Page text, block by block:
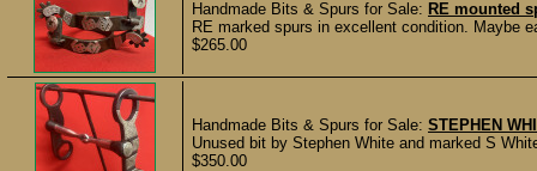
Handmade Bits & Spurs for Sale: RE mounted
RE marked spurs in excellent condition. Maybe
$265.00
Handmade Bits & Spurs for Sale: STEPHEN
Unused bit by Stephen White and marked S
$350.00